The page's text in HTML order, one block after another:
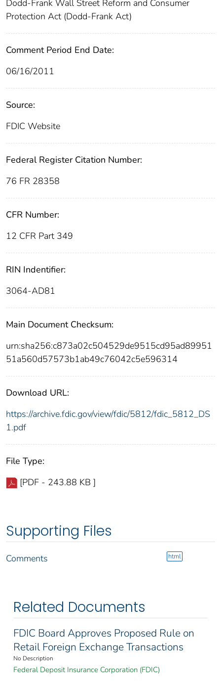
Dodd-Frank Wall Street Reform and Consumer
Protection Act (Dodd-Frank Act)
Comment Period End Date:
06/16/2011
Source:
FDIC Website
Federal Register Citation Number:
76 FR 28358
CFR Number:
12 CFR Part 349
RIN Indentifier:
3064-AD81
Main Document Checksum:
urn:sha256:c873a02c504529de9515cd95ad89951
51a560d57573b1ab49c76042c5e596314
Download URL:
https://archive.fdic.gov/view/fdic/5812/fdic_5812_DS
1.pdf
File Type:
[PDF - 243.88 KB ]
Supporting Files
Comments html
Related Documents
FDIC Board Approves Proposed Rule on
Retail Foreign Exchange Transactions
No Description
Federal Deposit Insurance Corporation (FDIC)